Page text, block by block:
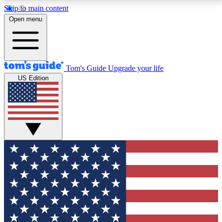
Skip to main content
12
MEMBER FEATURES
Exclusive Newsletters
Tech news direct to your inbox
GET CLUB ACCESS QUICK
For the fastest way to join Tom's Guide Club enter
your email below. We'll send you a confirmation and
sign you up to our newsletter to keep you updated on
all the latest news.
Open menu
Tom's Guide Upgrade your life
US Edition